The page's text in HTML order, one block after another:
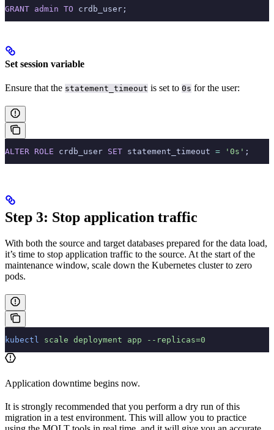
GRANT admin TO crdb_user;
Set session variable
Ensure that the statement_timeout is set to 0s for the user:
ALTER ROLE crdb_user SET statement_timeout = '0s' ;
Step 3: Stop application traffic
With both the source and target databases prepared for the data load,
it’s time to stop application traffic to the source. At the start of the
maintenance window, scale down the Kubernetes cluster to zero
pods.
kubectl scale deployment app --replicas=0
Application downtime begins now.
It is strongly recommended that you perform a dry run of this
migration in a test environment. This will allow you to practice